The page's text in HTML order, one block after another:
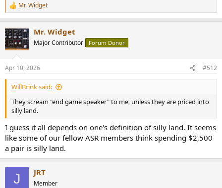
R
e
c
t
i
s
:
Mr. Widget
Mr. Widget
Major Contributor Forum Donor
Apr 10, 2026 #512
WillBrink said:
They scream "end game speaker" to me, unless they are priced into
silly land.
I guess it all depends on one's definition of silly land. It seems
like some of our fellow ASR members think spending $2,500
a pair is silly land.
J JRT
Member